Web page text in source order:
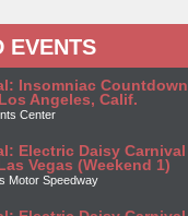
EVENTS
Insomniac Countdown
Angeles, Calif.
Center
Electric Daisy Carnival
Vegas (Weekend 1)
Motor Speedway